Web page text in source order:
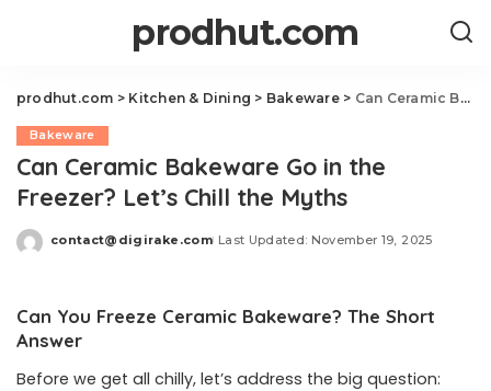
prodhut.com
prodhut.com > Kitchen & Dining > Bakeware> Can Ceramic Bakeware Go in the Freezer? Let’s Chill the Myths
Bakeware
Can Ceramic Bakeware Go in the
Freezer? Let’s Chill the Myths
Posted
contact@digirake.com Last Updated: November 19, 2025
Can You Freeze Ceramic Bakeware? The Short
Answer
Before we get all chilly, let’s address the big question: